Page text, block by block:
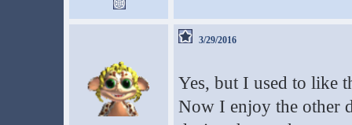
3/29/2016
Yes, but I used to like
Now I enjoy the other